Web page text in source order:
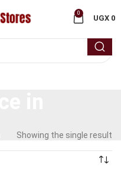
0
UGX 0
Showing the single result